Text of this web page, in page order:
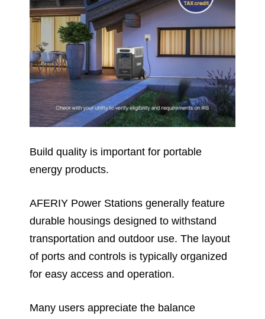
Build quality is important for portable
energy products.
AFERIY Power Stations generally feature
durable housings designed to withstand
transportation and outdoor use. The layout
of ports and controls is typically organized
for easy access and operation.
Many users appreciate the balance